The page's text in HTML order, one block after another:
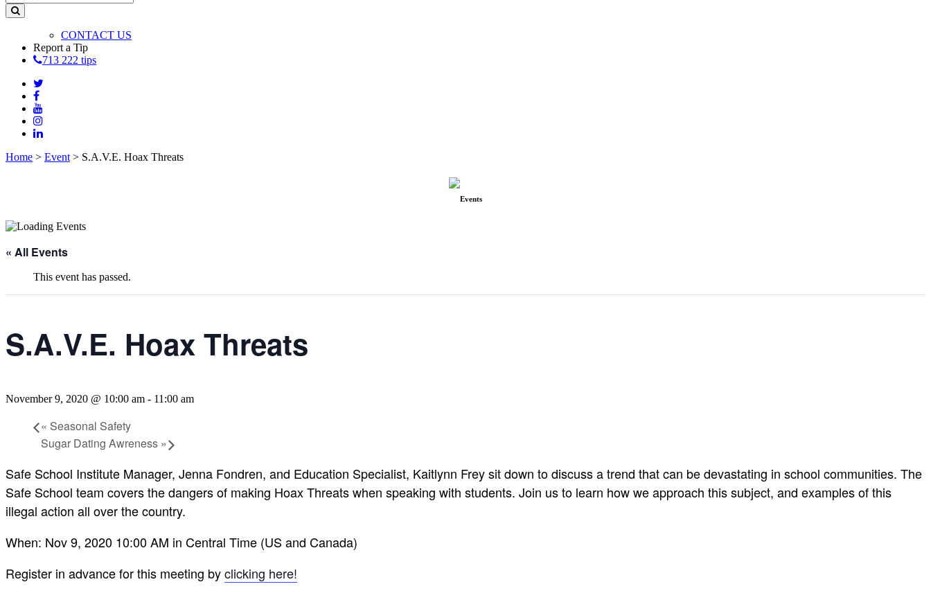
CONTACT US
Report a Tip
713 222 tips
Home > Event > S.A.V.E. Hoax Threats
Events
« All Events
This event has passed.
S.A.V.E. Hoax Threats
November 9, 2020 @ 10:00 am - 11:00 am
« Seasonal Safety
Sugar Dating Awreness »
Safe School Institute Manager, Jenna Fondren, and Education Specialist, Kaitlynn Frey sit down to discuss a trend that can be devastating in school communities. The
Safe School team covers the dangers of making Hoax Threats when speaking with students. Join us to learn how we approach this subject, and examples of this
illegal action all over the country.
When: Nov 9, 2020 10:00 AM in Central Time (US and Canada)
Register in advance for this meeting byclicking here!